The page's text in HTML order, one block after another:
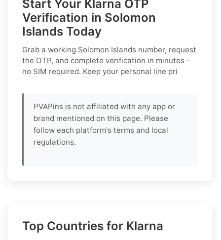
Start Your Klarna OTP
Verification in Solomon
Islands Today
Grab a working Solomon Islands number, request
the OTP, and complete verification in minutes -
no SIM required. Keep your personal line pri
PVAPins is not affiliated with any app or
brand mentioned on this page. Please
follow each platform's terms and local
regulations.
Top Countries for Klarna